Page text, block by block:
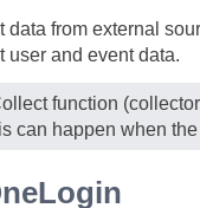
from external
user and event data.
function
can happen when